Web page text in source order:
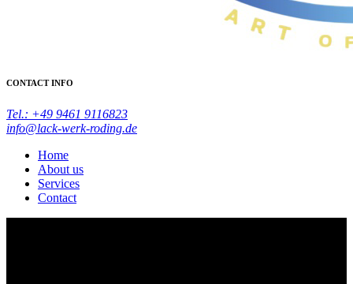
CONTACT INFO
Tel.: +49 9461 9116823
info@lack-werk-roding.de
Home
About us
Services
Contact